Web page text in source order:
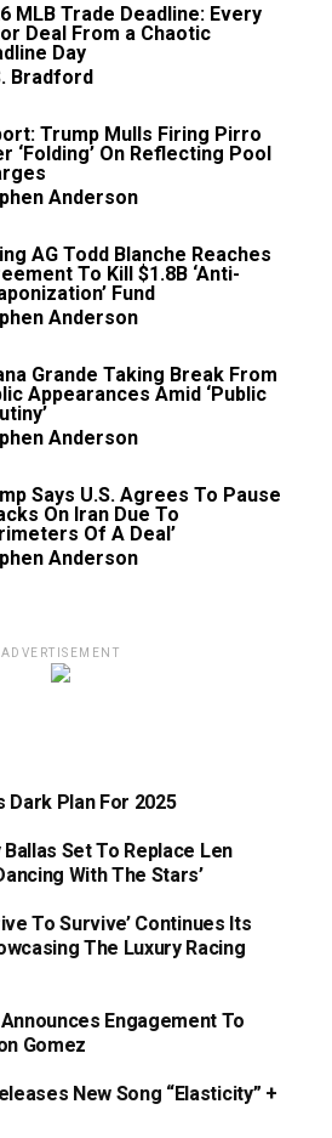
MLB Trade Deadline: Every
Deal From a Chaotic
Day
Bradford
Trump Mulls Firing Pirro
‘Folding’ On Reflecting Pool
Anderson
AG Todd Blanche Reaches
To Kill $1.8B ‘Anti-
Fund
Anderson
Grande Taking Break From
Appearances Amid ‘Public
Anderson
Says U.S. Agrees To Pause
On Iran Due To
Of A Deal’
Anderson
ADVERTISEMENT
Dark Plan For 2025
Set To Replace Len
With The Stars’
To Survive’ Continues Its
The Luxury Racing
Engagement To
Gomez
New Song “Elasticity” +